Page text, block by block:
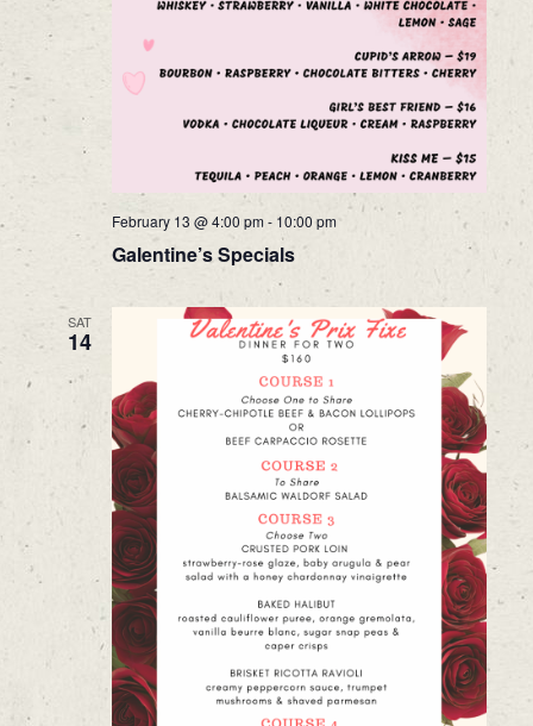
February 13 @ 4:00 pm - 10:00 pm
Galentine’s Specials
SAT
14